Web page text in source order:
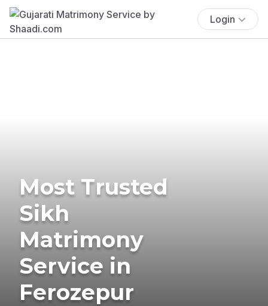
Login
Most Trusted
Sikh
Matrimony
Service in
Ferozepur